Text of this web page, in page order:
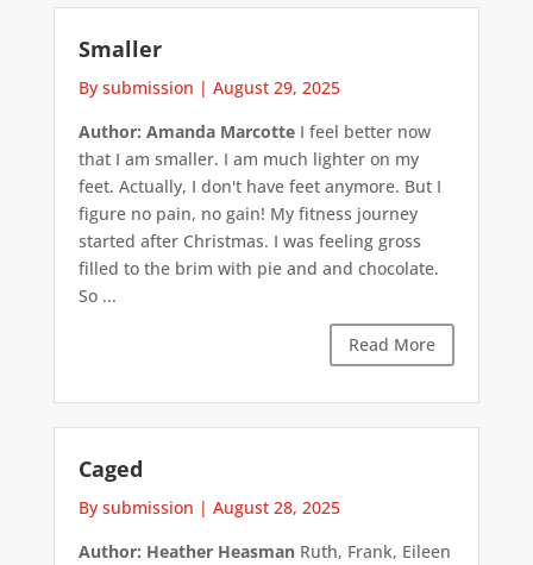
Smaller
By submission | August 29, 2025
Author: Amanda MarcotteI feel better now
that I am smaller. I am much lighter on my
feet. Actually, I don't have feet anymore. But I
figure no pain, no gain! My fitness journey
started after Christmas. I was feeling gross
filled to the brim with pie and and chocolate.
So ...
Read More
Caged
By submission | August 28, 2025
Author: Heather HeasmanRuth, Frank, Eileen